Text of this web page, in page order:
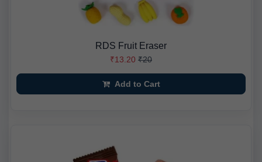
RDS Fruit Eraser
₹13.20 ₹20
Add to Cart